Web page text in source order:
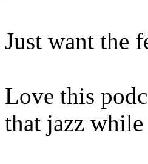
Just want the
Love this
that jazz